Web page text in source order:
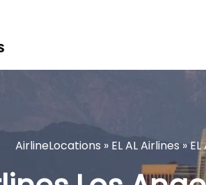
AirlineLocations » EL AL Airlines »